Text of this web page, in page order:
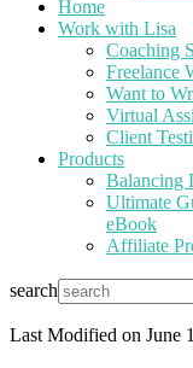
Home
Work with Lisa
Coaching
Freelance
Want to
Virtual
Client
Products
Balancing
Ultimate
eBook
Affiliate
search
Last Modified on June